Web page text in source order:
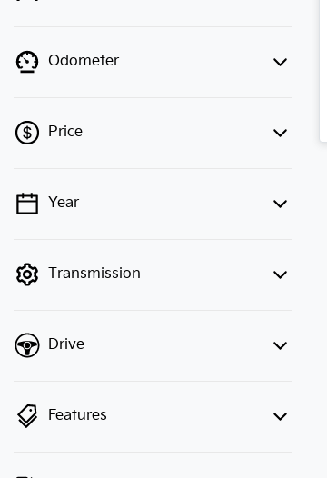
Odometer
Price
💡 Price filters are disabled when
Year
Transmission
Drive
Features